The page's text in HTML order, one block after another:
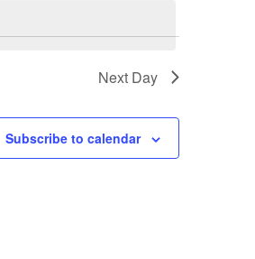
Next Day
Subscribe to calendar